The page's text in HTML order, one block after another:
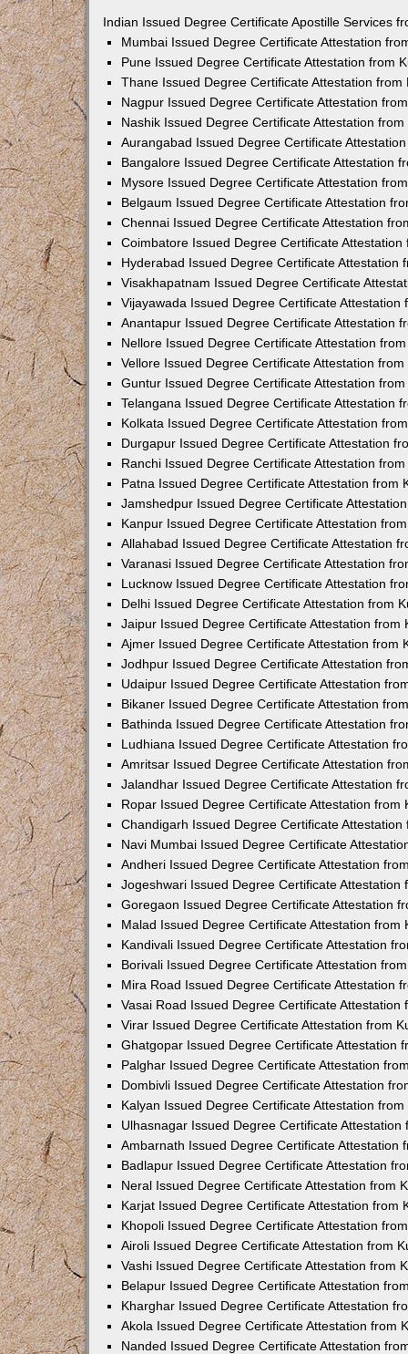
Indian Issued Degree Certificate Apostille Services
Mumbai Issued Degree Certificate Attestation
Pune Issued Degree Certificate Attestation from
Thane Issued Degree Certificate Attestation from
Nagpur Issued Degree Certificate Attestation
Nashik Issued Degree Certificate Attestation
Aurangabad Issued Degree Certificate
Bangalore Issued Degree Certificate Attestation
Mysore Issued Degree Certificate Attestation
Belgaum Issued Degree Certificate Attestation
Chennai Issued Degree Certificate Attestation
Coimbatore Issued Degree Certificate Attestation
Hyderabad Issued Degree Certificate Attestation
Visakhapatnam Issued Degree Certificate
Vijayawada Issued Degree Certificate Attestation
Anantapur Issued Degree Certificate Attestation
Nellore Issued Degree Certificate Attestation
Vellore Issued Degree Certificate Attestation
Guntur Issued Degree Certificate Attestation
Telangana Issued Degree Certificate Attestation
Kolkata Issued Degree Certificate Attestation
Durgapur Issued Degree Certificate Attestation
Ranchi Issued Degree Certificate Attestation
Patna Issued Degree Certificate Attestation from
Jamshedpur Issued Degree Certificate
Kanpur Issued Degree Certificate Attestation
Allahabad Issued Degree Certificate Attestation
Varanasi Issued Degree Certificate Attestation
Lucknow Issued Degree Certificate Attestation
Delhi Issued Degree Certificate Attestation from
Jaipur Issued Degree Certificate Attestation from
Ajmer Issued Degree Certificate Attestation from
Jodhpur Issued Degree Certificate Attestation
Udaipur Issued Degree Certificate Attestation
Bikaner Issued Degree Certificate Attestation
Bathinda Issued Degree Certificate Attestation
Ludhiana Issued Degree Certificate Attestation
Amritsar Issued Degree Certificate Attestation
Jalandhar Issued Degree Certificate Attestation
Ropar Issued Degree Certificate Attestation from
Chandigarh Issued Degree Certificate Attestation
Navi Mumbai Issued Degree Certificate
Andheri Issued Degree Certificate Attestation
Jogeshwari Issued Degree Certificate Attestation
Goregaon Issued Degree Certificate Attestation
Malad Issued Degree Certificate Attestation from
Kandivali Issued Degree Certificate Attestation
Borivali Issued Degree Certificate Attestation
Mira Road Issued Degree Certificate Attestation
Vasai Road Issued Degree Certificate Attestation
Virar Issued Degree Certificate Attestation from
Ghatgopar Issued Degree Certificate Attestation
Palghar Issued Degree Certificate Attestation
Dombivli Issued Degree Certificate Attestation
Kalyan Issued Degree Certificate Attestation
Ulhasnagar Issued Degree Certificate Attestation
Ambarnath Issued Degree Certificate Attestation
Badlapur Issued Degree Certificate Attestation
Neral Issued Degree Certificate Attestation from
Karjat Issued Degree Certificate Attestation from
Khopoli Issued Degree Certificate Attestation
Airoli Issued Degree Certificate Attestation from
Vashi Issued Degree Certificate Attestation from
Belapur Issued Degree Certificate Attestation
Kharghar Issued Degree Certificate Attestation
Akola Issued Degree Certificate Attestation from
Nanded Issued Degree Certificate Attestation